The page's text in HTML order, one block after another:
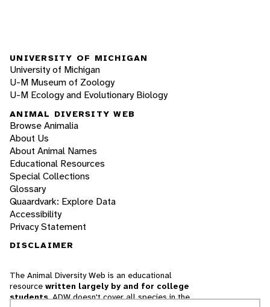
UNIVERSITY OF MICHIGAN
University of Michigan
U-M Museum of Zoology
U-M Ecology and Evolutionary Biology
ANIMAL DIVERSITY WEB
Browse Animalia
About Us
About Animal Names
Educational Resources
Special Collections
Glossary
Quaardvark: Explore Data
Accessibility
Privacy Statement
DISCLAIMER
The Animal Diversity Web is an educational
resource written largely by and for college
students. ADW doesn't cover all species in the